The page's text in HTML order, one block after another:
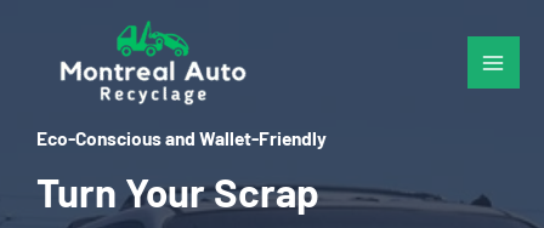
content
Eco-Conscious and Wallet-Friendly
Turn Your Scrap